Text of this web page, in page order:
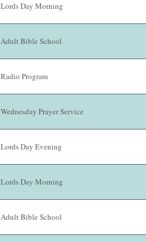
Lords Day Morning
Adult Bible School
Radio Program
Wednesday Prayer Service
Lords Day Evening
Lords Day Morning
Adult Bible School